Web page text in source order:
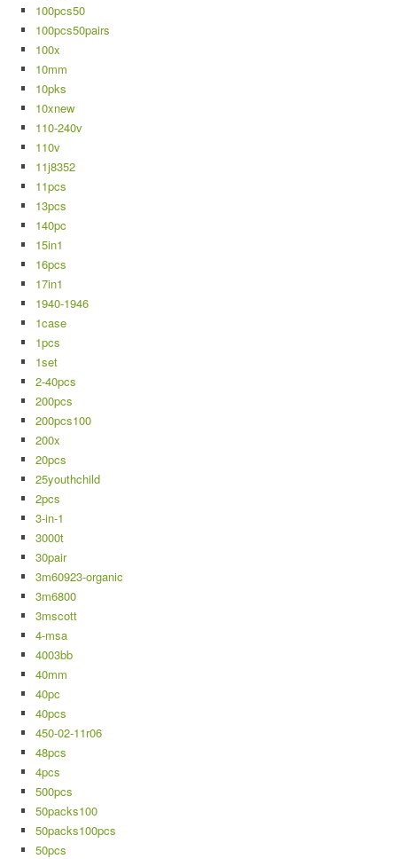
100pcs50
100pcs50pairs
100x
10mm
10pks
10xnew
110-240v
110v
11j8352
11pcs
13pcs
140pc
15in1
16pcs
17in1
1940-1946
1case
1pcs
1set
2-40pcs
200pcs
200pcs100
200x
20pcs
25youthchild
2pcs
3-in-1
3000t
30pair
3m60923-organic
3m6800
3mscott
4-msa
4003bb
40mm
40pc
40pcs
450-02-11r06
48pcs
4pcs
500pcs
50packs100
50packs100pcs
50pcs